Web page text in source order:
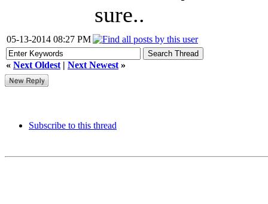
sure..
05-13-2014 08:27 PM
« Next Oldest | Next Newest »
Subscribe to this thread